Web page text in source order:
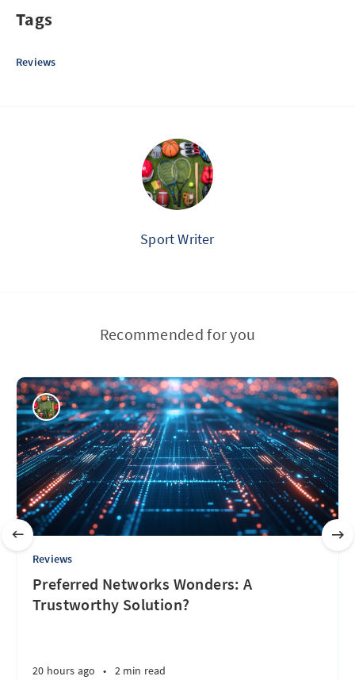
Tags
Reviews
Sport Writer
Recommended for you
Reviews
Preferred Networks Wonders: A
Trustworthy Solution?
20 hours ago • 2 min read